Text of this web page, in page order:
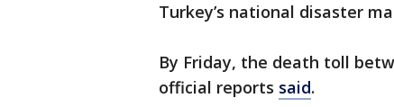
Turkey’s national disaster
By Friday, the death toll
official reports said.